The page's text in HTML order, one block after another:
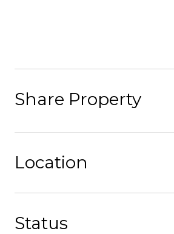
Share Property
Location
Status